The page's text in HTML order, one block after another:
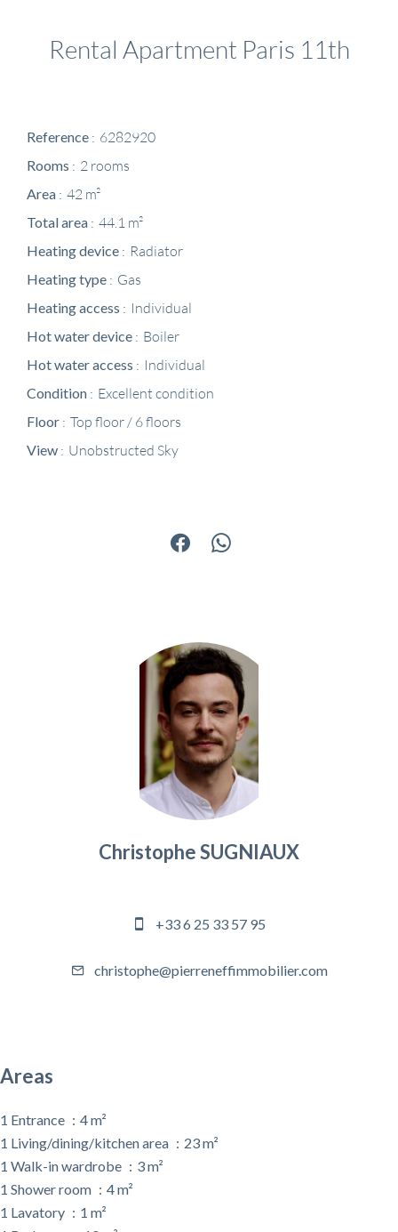
Rental Apartment Paris 11th
Reference 6282920
Rooms 2 rooms
Area 42 m²
Total area 44.1 m²
Heating device Radiator
Heating type Gas
Heating access Individual
Hot water device Boiler
Hot water access Individual
Condition Excellent condition
Floor Top floor / 6 floors
View Unobstructed Sky
Christophe SUGNIAUX
+33 6 25 33 57 95
christophe@pierreneffimmobilier.com
Areas
1 Entrance
4 m²
1 Living/dining/kitchen area
23 m²
1 Walk-in wardrobe
3 m²
1 Shower room
4 m²
1 Lavatory
1 m²